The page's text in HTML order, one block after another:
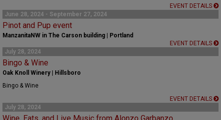
EVENT DETAILS
June 28, 2024 - September 27, 2024
Pinot and Pup event
ManzanitaNW in The Carson building | Portland
EVENT DETAILS
July 28, 2024
Bingo & Wine
Oak Knoll Winery | Hillsboro
Bingo & Wine
EVENT DETAILS
July 28, 2024